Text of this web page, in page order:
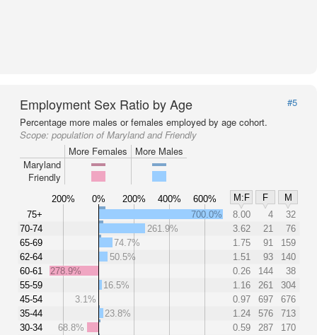
Employment Sex Ratio by Age
#5
Percentage more males or females employed by age cohort.
Scope: population of Maryland and Friendly
More Females
More Males
Maryland
Friendly
200% 0% 200% 400% 600% M:F F
M
75+
70-74
65-69
62-64
60-61
55-59
45-54
35-44
30-34
700.0% 8.00 4
32
261.9%
3.62 21
76
74.7%
1.75 91
159
50.5%
1.51 93
140
278.9%
0.26 144
38
16.5%
1.16 261
304
3.1%
0.97 697
676
23.8%
1.24 576
713
68.8%
0.59 287
170